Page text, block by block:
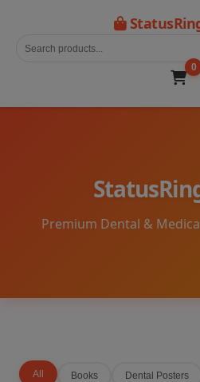
0
Premium Dental &
All Books Dental Posters